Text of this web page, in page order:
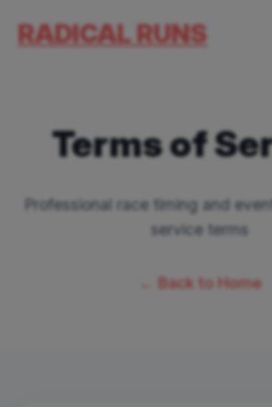
RADICAL RUNS
Terms of
Professional race timing and
service terms
← Back to Home